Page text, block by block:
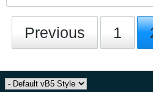
Previous 1